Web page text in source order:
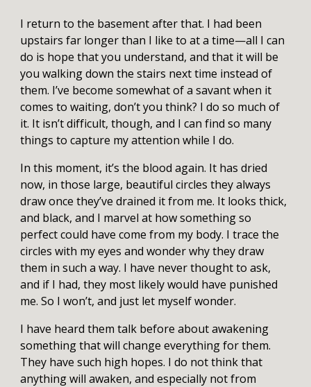
I return to the basement after that. I had been
upstairs far longer than I like to at a time—all I can
do is hope that you understand, and that it will be
you walking down the stairs next time instead of
them. I’ve become somewhat of a savant when it
comes to waiting, don’t you think? I do so much of
it. It isn’t difficult, though, and I can find so many
things to capture my attention while I do.
In this moment, it’s the blood again. It has dried
now, in those large, beautiful circles they always
draw once they’ve drained it from me. It looks thick,
and black, and I marvel at how something so
perfect could have come from my body. I trace the
circles with my eyes and wonder why they draw
them in such a way. I have never thought to ask,
and if I had, they most likely would have punished
me. So I won’t, and just let myself wonder.
I have heard them talk before about awakening
something that will change everything for them.
They have such high hopes. I do not think that
anything will awaken, and especially not from